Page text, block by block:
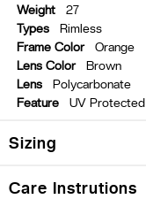
Weight
27
Types
Rimless
Frame Color
Orange
Lens Color
Brown
Lens
Polycarbonate
Feature
UV Protected
Sizing
Care Instrutions